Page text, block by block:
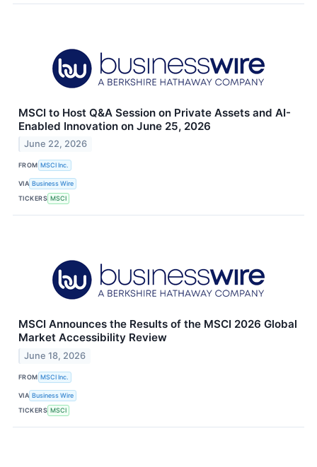
MSCI to Host Q&A Session on Private Assets and AI-
Enabled Innovation on June 25, 2026
June 22, 2026
FROM MSCI Inc.
VIA Business Wire
TICKERS MSCI
MSCI Announces the Results of the MSCI 2026 Global
Market Accessibility Review
June 18, 2026
FROM MSCI Inc.
VIA Business Wire
TICKERS MSCI